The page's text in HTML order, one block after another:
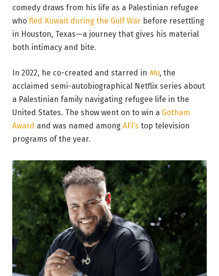
comedy draws from his life as a Palestinian refugee
who fled Kuwait during the Gulf War before resettling
in Houston, Texas—a journey that gives his material
both intimacy and bite.
In 2022, he co-created and starred in Mo, the
acclaimed semi-autobiographical Netflix series about
a Palestinian family navigating refugee life in the
United States. The show went on to win a Gotham
Award and was named among AFI’s top television
programs of the year.